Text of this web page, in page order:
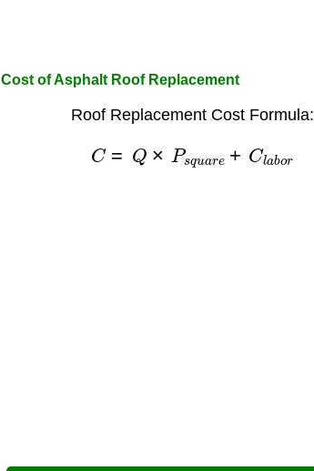
Cost of Asphalt Roof Replacement
Roof Replacement Cost Formula:
C × P s qu C ab